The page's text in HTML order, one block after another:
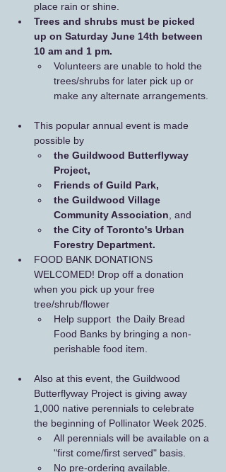
place rain or shine.
Trees and shrubs must be picked
up on Saturday June 14th between
10 am and 1 pm.
Volunteers are unable to hold the
trees/shrubs for later pick up or
make any alternate arrangements.
This popular annual event is made
possible by
the Guildwood Butterflyway
Project,
Friends of Guild Park,
the Guildwood Village
Community Association , and
the City of Toronto's Urban
Forestry Department.
FOOD BANK DONATIONS
WELCOMED! Drop off a donation
when you pick up your free
tree/shrub/flower
Help support  the Daily Bread
Food Banks by bringing a non-
perishable food item.
Also at this event, the Guildwood
Butterflyway Project is giving away
1,000 native perennials to celebrate
the beginning of Pollinator Week 2025.
All perennials will be available on a
"first come/first served" basis.
No pre-ordering available.